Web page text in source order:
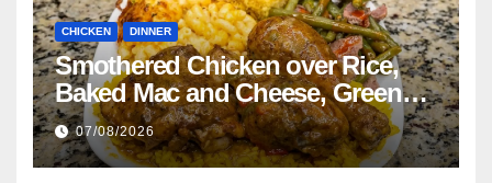
CHICKEN DINNER
Smothered Chicken over Rice,
Baked Mac and Cheese, Green
Beans with Smoked Turkey, and
Cornbread Recipe
07/08/2026